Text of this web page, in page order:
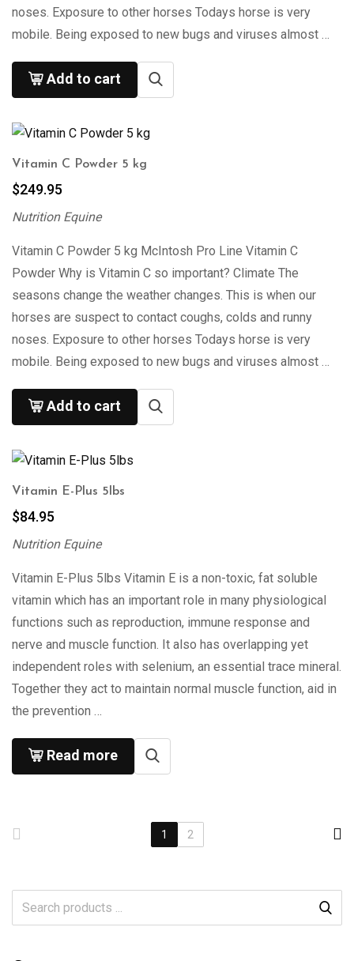
noses. Exposure to other horses Todays horse is very
mobile. Being exposed to new bugs and viruses almost …
Add to cart
Vitamin C Powder 5 kg
$249.95
Nutrition Equine
Vitamin C Powder 5 kg McIntosh Pro Line Vitamin C
Powder Why is Vitamin C so important? Climate The
seasons change the weather changes. This is when our
horses are suspect to contact coughs, colds and runny
noses. Exposure to other horses Todays horse is very
mobile. Being exposed to new bugs and viruses almost …
Add to cart
Vitamin E-Plus 5lbs
$84.95
Nutrition Equine
Vitamin E-Plus 5lbs Vitamin E is a non-toxic, fat soluble
vitamin which has an important role in many physiological
functions such as reproduction, immune response and
nerve and muscle function. It also has overlapping yet
independent roles with selenium, an essential trace mineral.
Together they act to maintain normal muscle function, aid in
the prevention …
Read more
1 2